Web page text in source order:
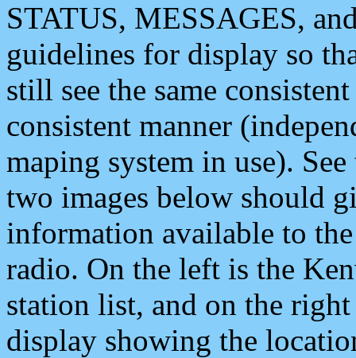
STATUS, MESSAGES,
guidelines for display so
still see the same
consistent manner
maping system in use).
two images below should
information available to
radio. On the left is the
station list, and on the
display showing the